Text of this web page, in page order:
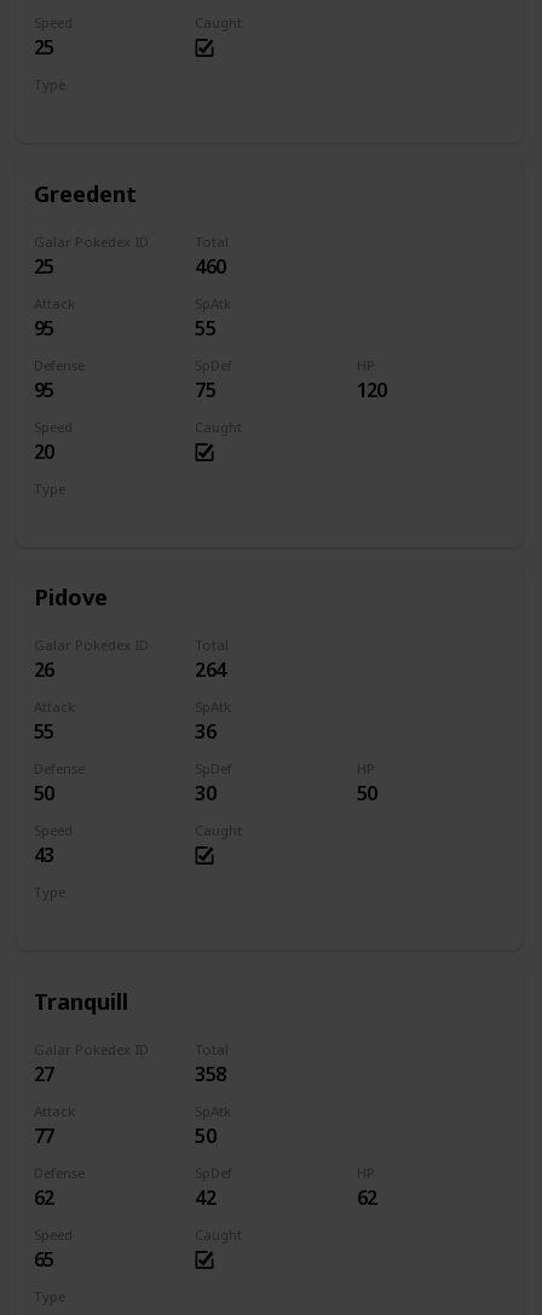
Speed
25
Caught
Type
Greedent
Galar Pokedex ID
25
Total
460
Attack
95
SpAtk
55
Defense
95
SpDef
75
HP
120
Speed
20
Caught
Type
Pidove
Galar Pokedex ID
26
Total
264
Attack
55
SpAtk
36
Defense
50
SpDef
30
HP
50
Speed
43
Caught
Type
Tranquill
Galar Pokedex ID
27
Total
358
Attack
77
SpAtk
50
Defense
62
SpDef
42
HP
62
Speed
65
Caught
Type